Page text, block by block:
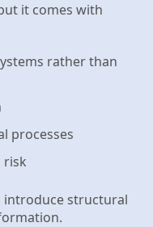
it comes with
rather than
processes
risk
introduce structural